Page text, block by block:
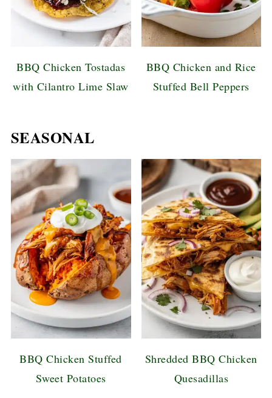
BBQ Chicken Tostadas
with Cilantro Lime Slaw
BBQ Chicken and Rice
Stuffed Bell Peppers
SEASONAL
BBQ Chicken Stuffed
Sweet Potatoes
Shredded BBQ Chicken
Quesadillas